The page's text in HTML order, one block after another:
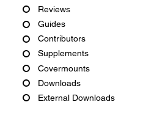
Reviews
Guides
Contributors
Supplements
Covermounts
Downloads
External Downloads